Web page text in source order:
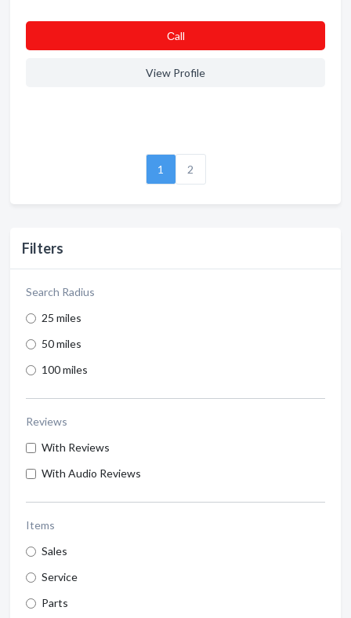
Filters
Search Radius
25 miles
50 miles
100 miles
Reviews
With Reviews
With Audio Reviews
Items
Sales
Service
Parts
Сall
View Profile
1 2